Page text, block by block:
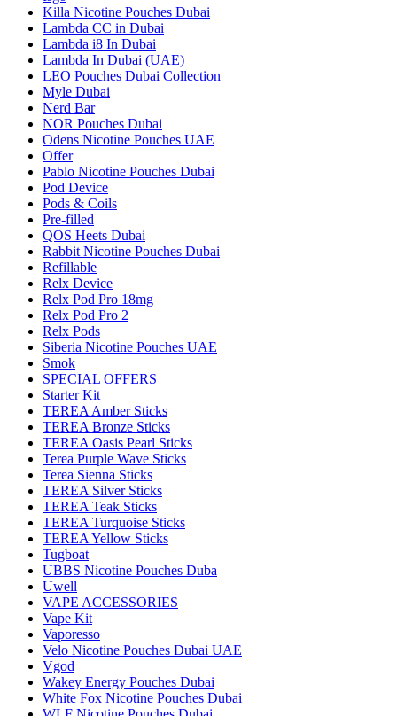
Killa Nicotine Pouches Dubai
Lambda CC in Dubai
Lambda i8 In Dubai
Lambda In Dubai (UAE)
LEO Pouches Dubai Collection
Myle Dubai
Nerd Bar
NOR Pouches Dubai
Odens Nicotine Pouches UAE
Offer
Pablo Nicotine Pouches Dubai
Pod Device
Pods & Coils
Pre-filled
QOS Heets Dubai
Rabbit Nicotine Pouches Dubai
Refillable
Relx Device
Relx Pod Pro 18mg
Relx Pod Pro 2
Relx Pods
Siberia Nicotine Pouches UAE
Smok
SPECIAL OFFERS
Starter Kit
TEREA Amber Sticks
TEREA Bronze Sticks
TEREA Oasis Pearl Sticks
Terea Purple Wave Sticks
Terea Sienna Sticks
TEREA Silver Sticks
TEREA Teak Sticks
TEREA Turquoise Sticks
TEREA Yellow Sticks
Tugboat
UBBS Nicotine Pouches Duba
Uwell
VAPE ACCESSORIES
Vape Kit
Vaporesso
Velo Nicotine Pouches Dubai UAE
Vgod
Wakey Energy Pouches Dubai
White Fox Nicotine Pouches Dubai